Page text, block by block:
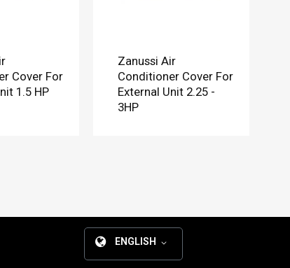
Cover For
1.5 HP
Zanussi Air
Conditioner Cover For
External Unit 2.25 -
3HP
ENGLISH